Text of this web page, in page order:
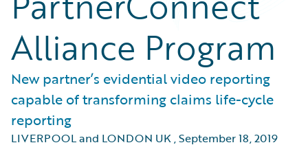
Alliance Program
New partner’s evidential video reporting
capable of transforming claims life-cycle
reporting
LIVERPOOL and LONDON UK,September 18, 2019